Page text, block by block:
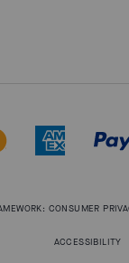
CONSUMER
ACCESSIBILITY